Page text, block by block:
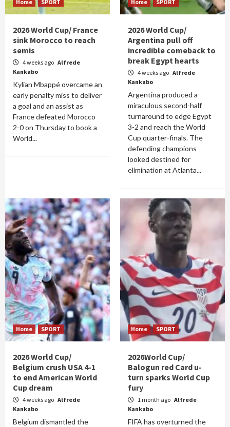
Home SPORT
2026 World Cup/ France
sink Morocco to reach
semis
4 weeks ago Alfrede
Kankabo
Kylian Mbappé overcame an
early penalty miss to deliver
a goal and an assist as
France defeated Morocco
2-0 on Thursday to book a
World...
Home SPORT
2026 World Cup/
Argentina pull off
incredible comeback to
break Egypt hearts
4 weeks ago Alfrede
Kankabo
Argentina produced a
miraculous second-half
turnaround to edge Egypt
3-2 and reach the World
Cup quarter-finals. The
defending champions
looked destined for
elimination at Atlanta...
Home SPORT
2026 World Cup/
Belgium crush USA 4-1
to end American World
Cup dream
4 weeks ago Alfrede
Kankabo
Belgium dismantled the
Home SPORT
2026World Cup/
Balogun red Card u-
turn sparks World Cup
fury
1 month ago Alfrede
Kankabo
FIFA has overturned the